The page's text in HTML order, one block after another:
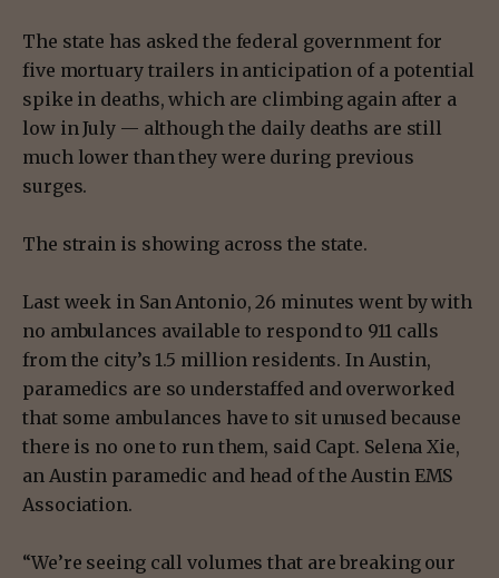
The state has asked the federal government for
five mortuary trailers in anticipation of a potential
spike in deaths, which are climbing again after a
low in July — although the daily deaths are still
much lower than they were during previous
surges.
The strain is showing across the state.
Last week in San Antonio, 26 minutes went by with
no ambulances available to respond to 911 calls
from the city’s 1.5 million residents. In Austin,
paramedics are so understaffed and overworked
that some ambulances have to sit unused because
there is no one to run them, said Capt. Selena Xie,
an Austin paramedic and head of the Austin EMS
Association.
“We’re seeing call volumes that are breaking our